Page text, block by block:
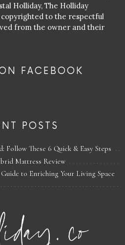
Holliday, The Holliday
to the respectful
from the owner and their
FACEBOOK
POSTS
Follow These 6 Quick & Easy Steps
Mattress Review
to Enriching Your Living Space